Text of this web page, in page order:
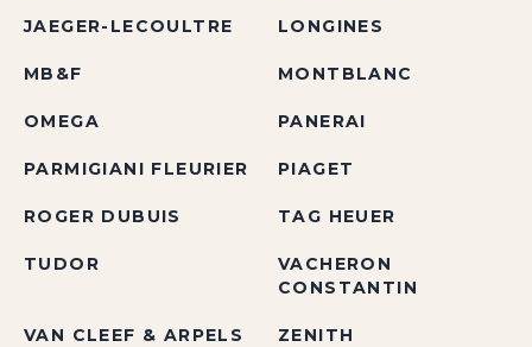
JAEGER-LECOULTRE LONGINES
MB&F MONTBLANC
OMEGA PANERAI
PARMIGIANI FLEURIER PIAGET
ROGER DUBUIS TAG HEUER
TUDOR
VACHERON
CONSTANTIN
VAN CLEEF & ARPELS ZENITH